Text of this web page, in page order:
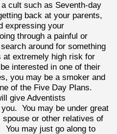
cult such as Seventh-day
back at your parents,
expressing your
through a painful or
around for something
extremely high risk for
interested in one of their
you may be a smoker and
of the Five Day Plans.
give Adventists
You may be under great
or other relatives of
may just go along to